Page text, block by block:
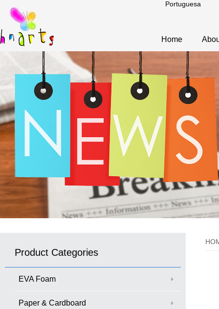
Portuguesa
Home
Product Categories
EVA Foam
Paper & Cardboard